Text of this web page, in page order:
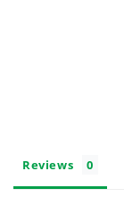
Reviews